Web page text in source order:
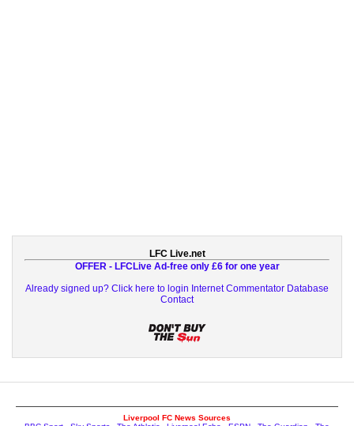
LFC Live.net
OFFER - LFCLive Ad-free only £6 for one year
Already signed up? Click here to login Internet Commentator Database
Contact
Liverpool FC News Sources